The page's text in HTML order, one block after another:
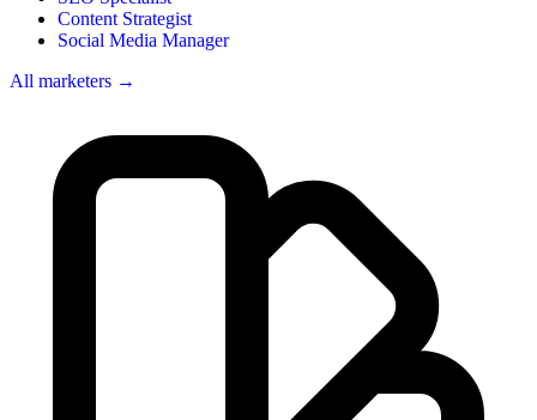
Content Strategist
Social Media Manager
All marketers →